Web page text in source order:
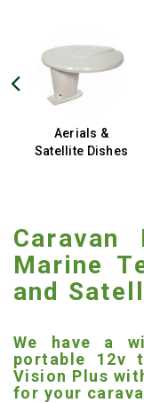
Aerials &
Satellite Dishes
Caravan
Marine
and
We have a
portable 12v
Vision Plus
for your